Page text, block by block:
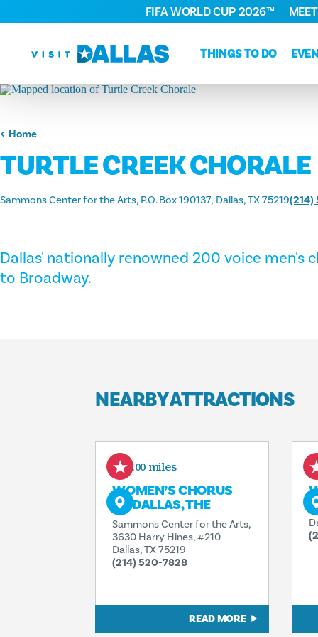
Skip to content
THINGS TO DO
FIFA WORLD CUP 2026™
Home
TURTLE CREEK CHORALE
Sammons Center for the Arts, P.O. Box 190137 Dallas, TX 75219(214)
Dallas' nationally renowned 200 voice men's
to Broadway.
NEARBY ATTRACTIONS
0.00 miles
WOMEN’S CHORUS
OF DALLAS, THE
Sammons Center for the Arts,
3630 Harry Hines, #210
Dallas, TX 75219
(214) 520-7828
READ MORE